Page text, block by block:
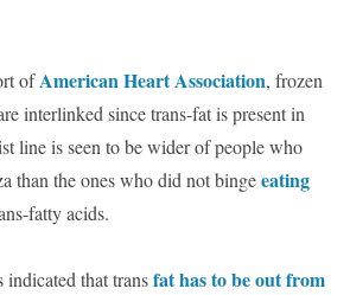
ofAmerican Heart Association, frozen
interlinked since trans-fat is present in
line is seen to be wider of people who
than the ones who did not bingeeating
fatty acids.
that transfat has to be out from